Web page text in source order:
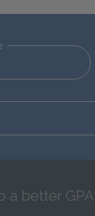
a better GPA